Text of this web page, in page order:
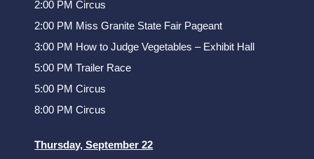
2:00 PM Circus
2:00 PM Miss Granite State Fair Pageant
3:00 PM How to Judge Vegetables – Exhibit Hall
5:00 PM Trailer Race
5:00 PM Circus
8:00 PM Circus
Thursday, September 22